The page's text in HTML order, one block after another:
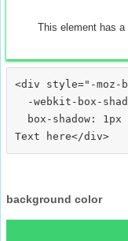
This element has a
<div style="-moz-
-webkit-box-
box-shadow: 1px
background color